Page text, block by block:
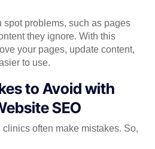
problems, such as pages
they ignore. With this
your pages, update content,
to use.
to Avoid with
SEO
often make mistakes. So,